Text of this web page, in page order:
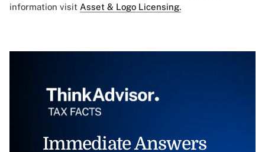
information visit Asset & Logo Licensing.
Immediate Answers